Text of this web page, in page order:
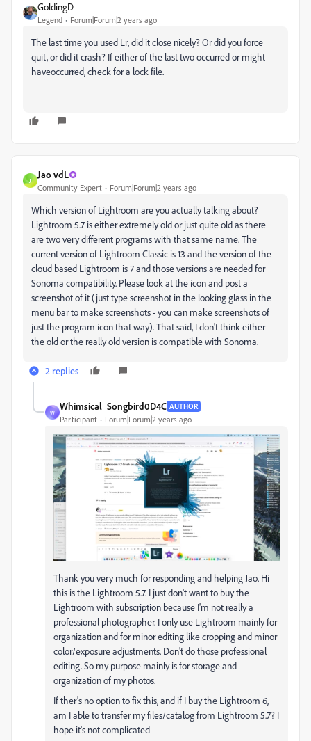
GoldingD
Legend Forum|Forum|2 years ago
The last time you used Lr, did it close nicely? Or did you force
quit, or did it crash? If either of the last two occurred or might
haveoccurred, check for a lock file.
J
Jao vdL
Community Expert Forum|Forum|2 years ago
Which version of Lightroom are you actually talking about?
Lightroom 5.7 is either extremely old or just quite old as there
are two very different programs with that same name. The
current version of Lightroom Classic is 13 and the version of the
cloud based Lightroom is 7 and those versions are needed for
Sonoma compatibility. Please look at the icon and post a
screenshot of it (just type screenshot in the looking glass in the
menu bar to make screenshots - you can make screenshots of
just the program icon that way). That said, I don't think either
the old or the really old version is compatible with Sonoma.
2 replies
W
Whimsical_Songbird0D4C AUTHOR
Participant Forum|Forum|2 years ago
Thank you very much for responding and helping Jao. Hi
this is the Lightroom 5.7. I just don't want to buy the
Lightroom with subscription because I'm not really a
professional photographer. I only use Lightroom mainly for
organization and for minor editing like cropping and minor
color/exposure adjustments. Don't do those professional
editing. So my purpose mainly is for storage and
organization of my photos.
If ther's no option to fix this, and if I buy the Lightroom 6,
am I able to transfer my files/catalog from Lightroom 5.7? I
hope it's not complicated